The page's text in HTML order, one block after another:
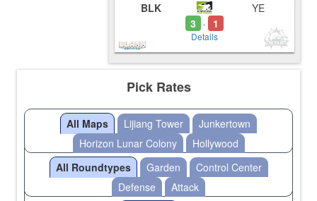
BLK
3
- 1
Details
YE
Pick Rates
All Maps Lijiang Tower
Junkertown
Horizon Lunar Colony
Hollywood
All Roundtypes
Garden
Control Center
Defense
Attack